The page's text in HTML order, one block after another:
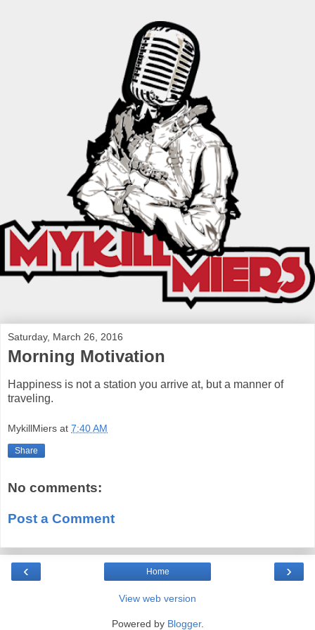
Saturday, March 26, 2016
Morning Motivation
Happiness is not a station you arrive at, but a manner of
traveling.
MykillMiers at 7:40 AM
Share
No comments:
Post a Comment
‹ ›
Home
View web version
Powered by Blogger.